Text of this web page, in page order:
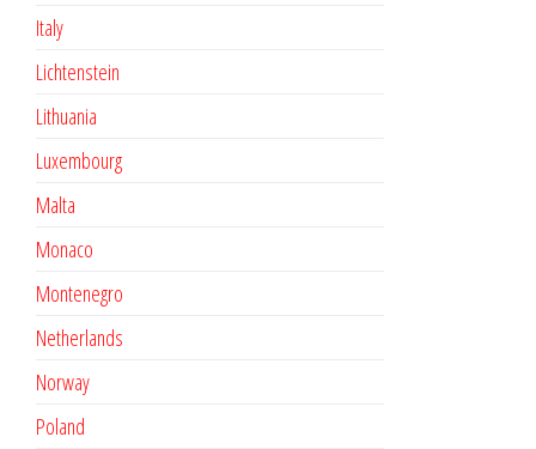
Italy
Lichtenstein
Lithuania
Luxembourg
Malta
Monaco
Montenegro
Netherlands
Norway
Poland